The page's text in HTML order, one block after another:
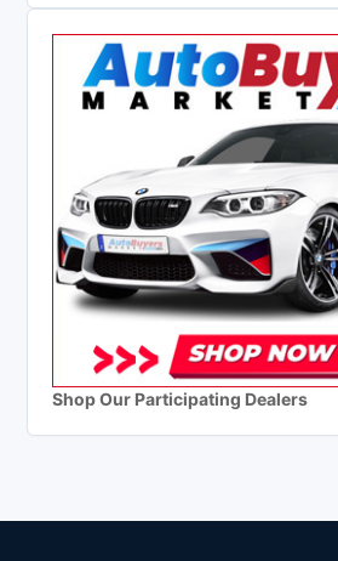
Shop Our Participating Dealers